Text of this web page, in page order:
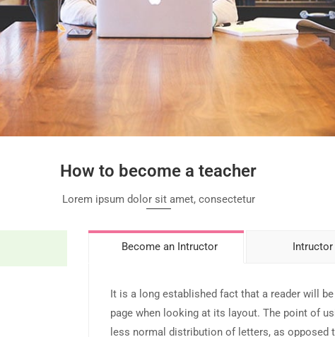
How to become a teacher
Lorem ipsum dolor sit amet, consectetur
Become an Intructor Intructor
It is a long established fact that a reader will
page when looking at its layout. The point of
less normal distribution of letters, as opposed